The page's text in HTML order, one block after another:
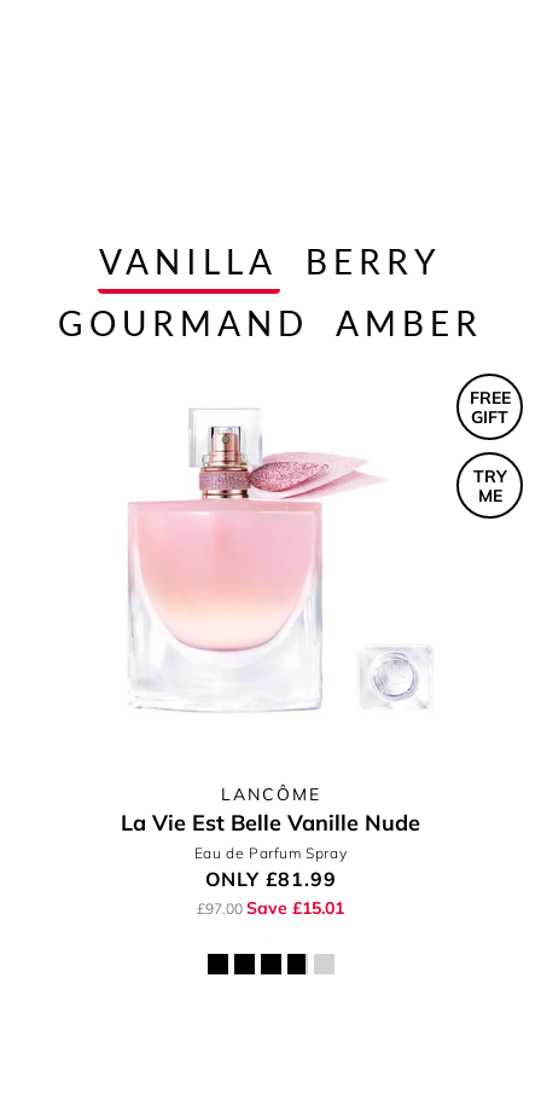
VANILLA
BERRY
GOURMAND
AMBER
LANCÔME
La Vie Est Belle Vanille Nude
Eau de Parfum Spray
ONLY £81.99
£97.00 Save £15.01
FREE
GIFT
TRY
ME